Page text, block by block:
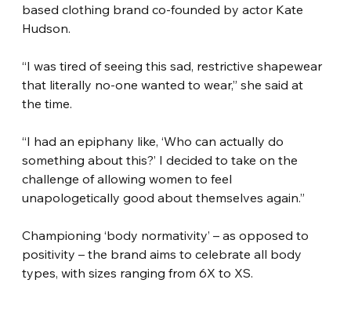
based clothing brand co-founded by actor Kate
Hudson.
“I was tired of seeing this sad, restrictive shapewear
that literally no-one wanted to wear,” she said at
the time.
“I had an epiphany like, ‘Who can actually do
something about this?’ I decided to take on the
challenge of allowing women to feel
unapologetically good about themselves again.”
Championing ‘body normativity’ – as opposed to
positivity – the brand aims to celebrate all body
types, with sizes ranging from 6X to XS.